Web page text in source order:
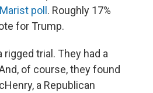
poll . Roughly 17%
for Trump.
trial. They had a
of course, they found
a Republican